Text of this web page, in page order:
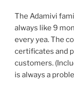
The Adamivi
always like 9
every yea. The
certificates and
customers.
is always a